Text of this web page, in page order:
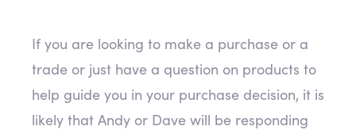
If you are looking to make a purchase or a
trade or just have a question on products to
help guide you in your purchase decision, it is
likely that Andy or Dave will be responding